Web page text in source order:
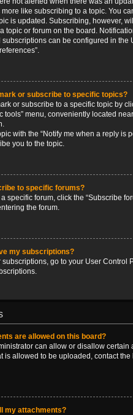
like subscribing to a topic. You
is updated. Subscribing, however,
topic or forum on the board.
subscriptions can be configured in the
or subscribe to specific topics?
or subscribe to a specific topic by
tools” menu, conveniently located
with the “Notify me when a reply is
you to the topic.
to specific forums?
specific forum, click the “Subscribe
the forum.
my subscriptions?
subscriptions, go to your User Control
are allowed on this board?
can allow or disallow certain
is allowed to be uploaded, contact
my attachments?